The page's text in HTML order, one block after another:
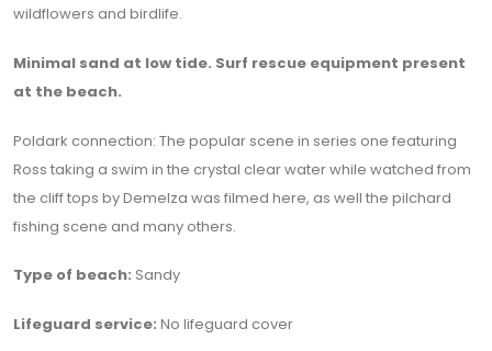
wildflowers and birdlife.
Minimal sand at low tide. Surf rescue equipment present
at the beach.
Poldark connection: The popular scene in series one featuring
Ross taking a swim in the crystal clear water while watched from
the cliff tops by Demelza was filmed here, as well the pilchard
fishing scene and many others.
Type of beach: Sandy
Lifeguard service: No lifeguard cover